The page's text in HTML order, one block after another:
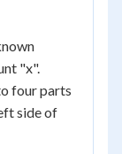
"x".
four parts
side of